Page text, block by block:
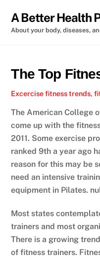
content
A Better Health
About your body, diseases,
The Top
Excercise fitness trends,
The American College
come up with the
2011. Some exercise
ranked 9th a year ago
reason for this may be
need an intensive
equipment in Pilates.
Most states
trainers and most
There is a growing
of fitness trainers.